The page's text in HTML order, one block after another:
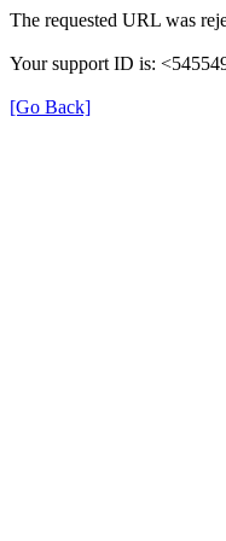
The requested URL was
Your support ID is:
[Go Back]